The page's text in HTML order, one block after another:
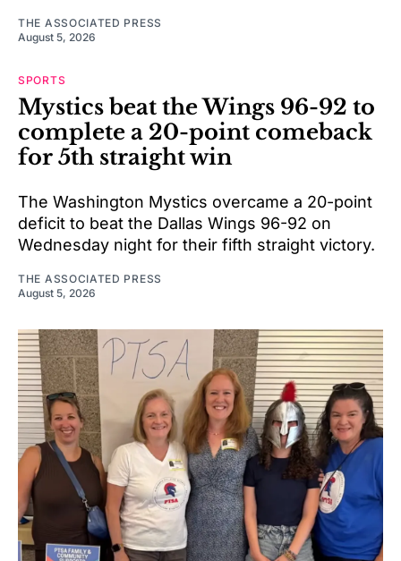
THE ASSOCIATED PRESS
August 5, 2026
SPORTS
Mystics beat the Wings 96-92 to
complete a 20-point comeback
for 5th straight win
The Washington Mystics overcame a 20-point
deficit to beat the Dallas Wings 96-92 on
Wednesday night for their fifth straight victory.
THE ASSOCIATED PRESS
August 5, 2026